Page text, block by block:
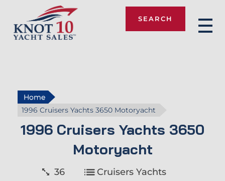
SEARCH
Home
1996 Cruisers Yachts 3650 Motoryacht
1996 Cruisers Yachts 3650
Motoryacht
36
Cruisers Yachts